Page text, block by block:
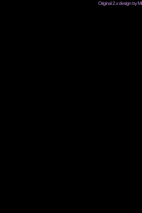
Original 2.x design by